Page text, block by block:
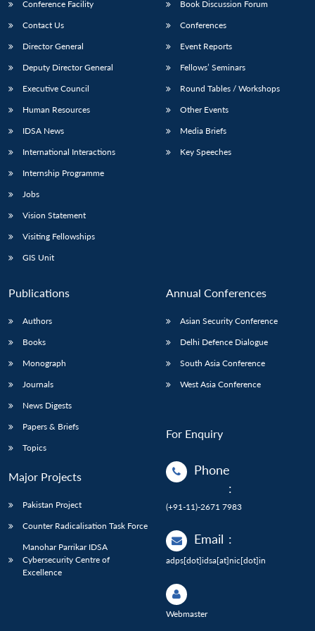
Conference Facility
Contact Us
Director General
Deputy Director General
Executive Council
Human Resources
IDSA News
International Interactions
Internship Programme
Jobs
Vision Statement
Visiting Fellowships
GIS Unit
Book Discussion Forum
Conferences
Event Reports
Fellows’ Seminars
Round Tables / Workshops
Other Events
Media Briefs
Key Speeches
Publications
Authors
Books
Monograph
Journals
News Digests
Papers & Briefs
Topics
Major Projects
Pakistan Project
Counter Radicalisation Task Force
Manohar Parrikar IDSA
Cybersecurity Centre of
Excellence
Annual Conferences
Asian Security Conference
Delhi Defence Dialogue
South Asia Conference
West Asia Conference
For Enquiry
Phone
:
(+91-11)-2671 7983
Email :
adps[dot]idsa[at]nic[dot]in
Webmaster